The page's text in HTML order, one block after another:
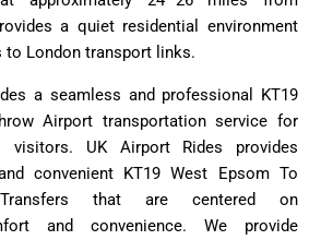
a quiet residential environment
London transport links.
a seamless and professional KT19
Airport transportation service for
UK Airport Rides provides
convenient KT19 West Epsom To
that are centered on
and convenience. We provide